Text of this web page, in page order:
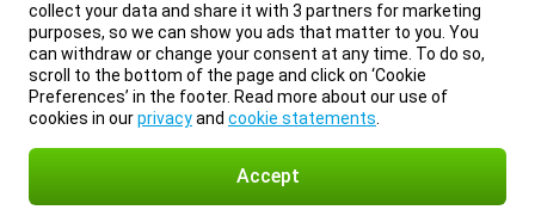
collect your data and share it with 3 partners for marketing
purposes, so we can show you ads that matter to you. You
can withdraw or change your consent at any time. To do so,
scroll to the bottom of the page and click on ‘Cookie
Preferences’ in the footer. Read more about our use of
cookies in ourprivacyand cookie statements
Accept